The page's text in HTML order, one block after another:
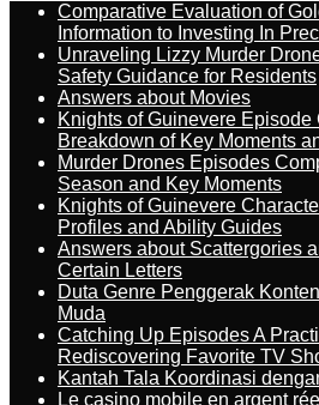
Comparative Evaluation of
Information to Investing In
Unraveling Lizzy Murder
Safety Guidance for Residents
Answers about Movies
Knights of Guinevere
Breakdown of Key Moments
Murder Drones Episodes
Season and Key Moments
Knights of Guinevere
Profiles and Ability Guides
Answers about Scattergories
Certain Letters
Duta Genre Penggerak
Muda
Catching Up Episodes A
Rediscovering Favorite TV
Kantah Tala Koordinasi
Le casino mobile en argent